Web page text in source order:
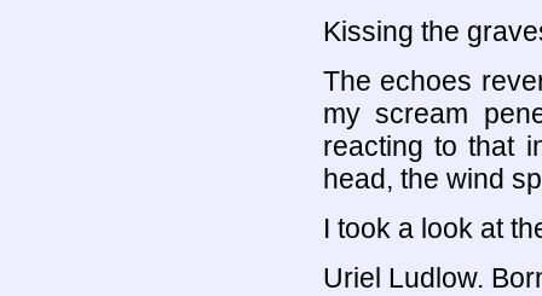
Kissing the
The echoes
my scream
reacting to that
head, the wind
I took a look at
Uriel Ludlow.